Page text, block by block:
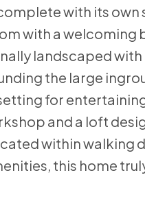
with its own
with a welcoming
landscaped with
the large
for
and a loft
within walking
this home